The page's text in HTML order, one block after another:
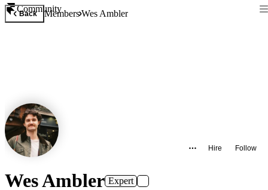
Community
Back MembersWes Ambler
Hire Follow
Wes Ambler Expert